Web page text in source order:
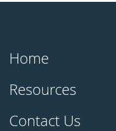
Home
Resources
Contact Us